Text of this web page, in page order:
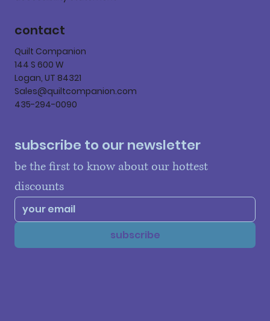
contact
Quilt Companion
144 S 600 W
Logan, UT 84321
Sales@quiltcompanion.com
435-294-0090
subscribe to our newsletter
be the first to know about our hottest
discounts
subscribe